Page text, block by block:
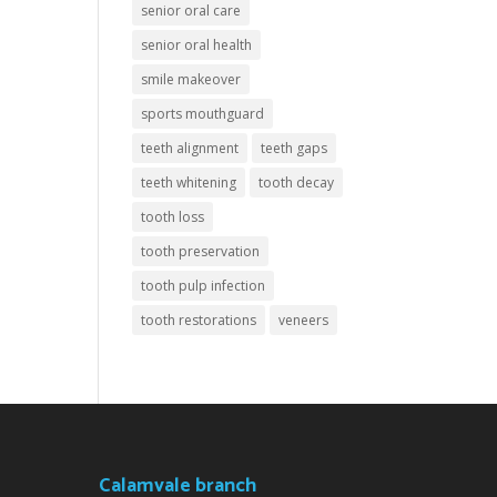
senior oral care
senior oral health
smile makeover
sports mouthguard
teeth alignment
teeth gaps
teeth whitening
tooth decay
tooth loss
tooth preservation
tooth pulp infection
tooth restorations
veneers
Calamvale branch